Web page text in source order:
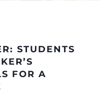
STUDENTS
FOR A